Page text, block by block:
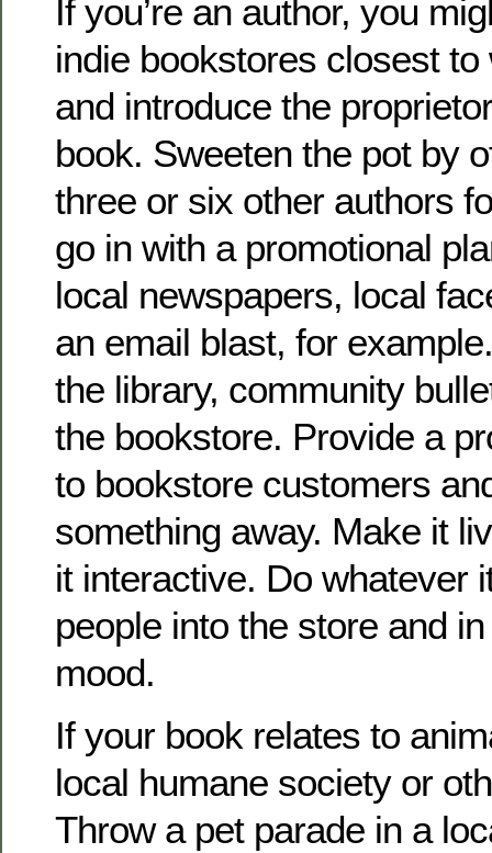
If you’re an author, you
indie bookstores closest
and introduce the
book. Sweeten the pot by
three or six other authors
go in with a promotional
local newspapers, local
an email blast, for
the library, community
the bookstore. Provide a
to bookstore customers
something away. Make it
it interactive. Do whatever
people into the store and
mood.
If your book relates to
local humane society or
Throw a pet parade in a